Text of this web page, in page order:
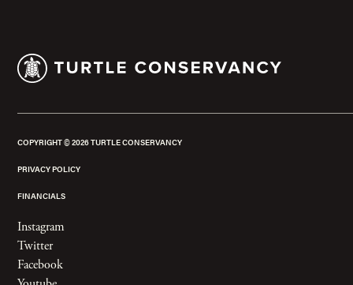
COPYRIGHT ©2026TURTLE CONSERVANCY
PRIVACY POLICY
FINANCIALS
Instagram
Twitter
Facebook